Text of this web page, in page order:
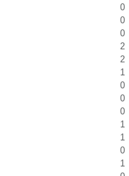
0
0
0
2
2
1
0
0
0
1
1
0
1